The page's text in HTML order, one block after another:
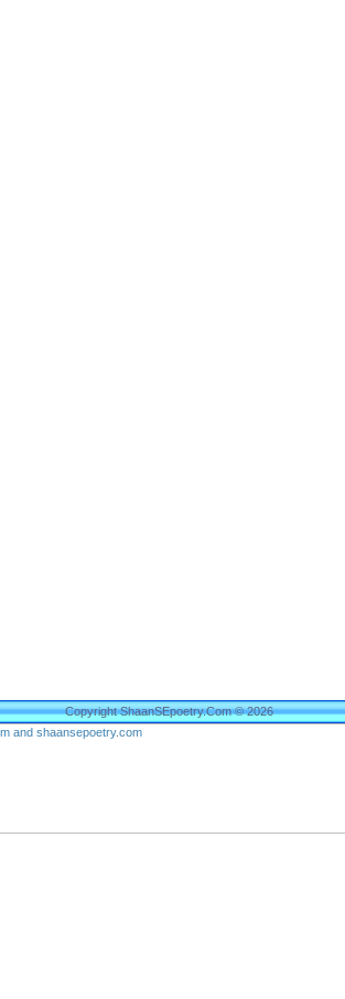
Copyright ShaanSEpoetry.Com © 2026